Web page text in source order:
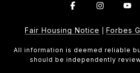
Fair Housing Notice Forbes
All information is deemed reliable
should be independently